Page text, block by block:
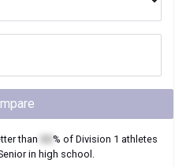
than % of Division 1 athletes
in high school.